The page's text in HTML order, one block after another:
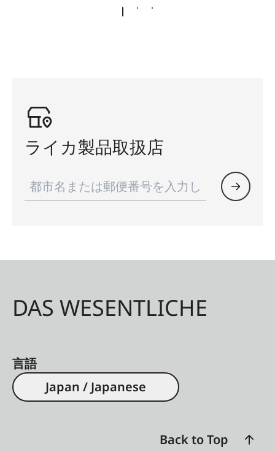
ライカ製品取扱店
DAS WESENTLICHE
言語
Japan / Japanese
Back to Top